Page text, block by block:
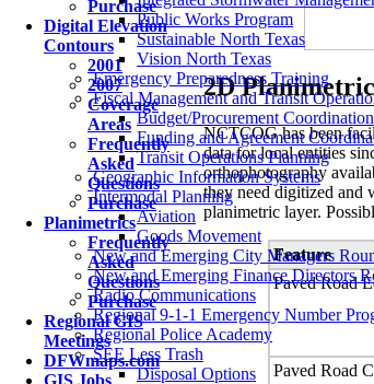
Public Works Program
Sustainable North Texas
Vision North Texas
Emergency Preparedness Training
Fiscal Management and Transit
Budget/Procurement Coordination
Funding and Agreement
Transit Operations Planning
Geographic Information Systems
Intermodal Planning
Aviation
Goods Movement
New and Emerging City Managers
New and Emerging Finance Directors
Radio Communications
Regional 9-1-1 Emergency Number
Regional Police Academy
SEE Less Trash
Disposal Options
Purchase
Digital Elevation
Contours
2001
2007
Coverage
Areas
Frequently
Asked
Questions
Purchase
Planimetrics
Frequently
Asked
Questions
Purchase
Regional GIS
Meetings
DFWmaps.com
GIS Jobs
2D
NCTCOG has been
data for local entities
orthophotography
they need digitized and
planimetric layer.
Feature
Paved Road
Paved Road